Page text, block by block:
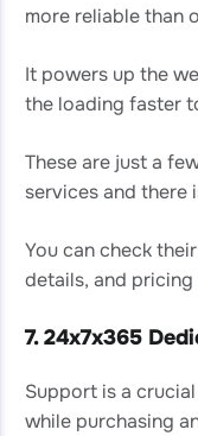
more reliable than
It powers up the
the loading faster
These are just a
services and there
You can check
details, and pricing
7. 24x7x365
Support is a
while purchasing